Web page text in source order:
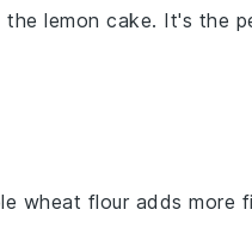
the lemon cake. It's the
wheat flour adds more